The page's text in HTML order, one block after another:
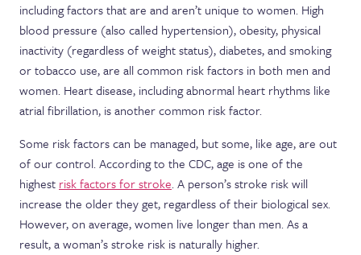
including factors that are and aren’t unique to women. High
blood pressure (also called hypertension), obesity, physical
inactivity (regardless of weight status), diabetes, and smoking
or tobacco use, are all common risk factors in both men and
women. Heart disease, including abnormal heart rhythms like
atrial fibrillation, is another common risk factor.
Some risk factors can be managed, but some, like age, are out
of our control. According to the CDC, age is one of the
highest risk factors for stroke. A person’s stroke risk will
increase the older they get, regardless of their biological sex.
However, on average, women live longer than men. As a
result, a woman’s stroke risk is naturally higher.